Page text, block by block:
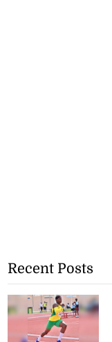
Recent Posts